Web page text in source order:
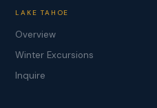
LAKE TAHOE
Overview
Winter Excursions
Inquire